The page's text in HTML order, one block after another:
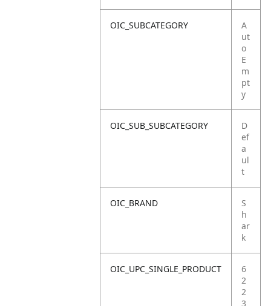
OIC_SUBCATEGORY
A
ut
o
E
m
pt
y
OIC_SUB_SUBCATEGORY
D
ef
a
ul
t
OIC_BRAND
S
h
ar
k
OIC_UPC_SINGLE_PRODUCT
6
2
2
3